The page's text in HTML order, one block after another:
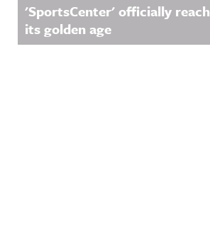
'SportsCenter' officially
its golden age